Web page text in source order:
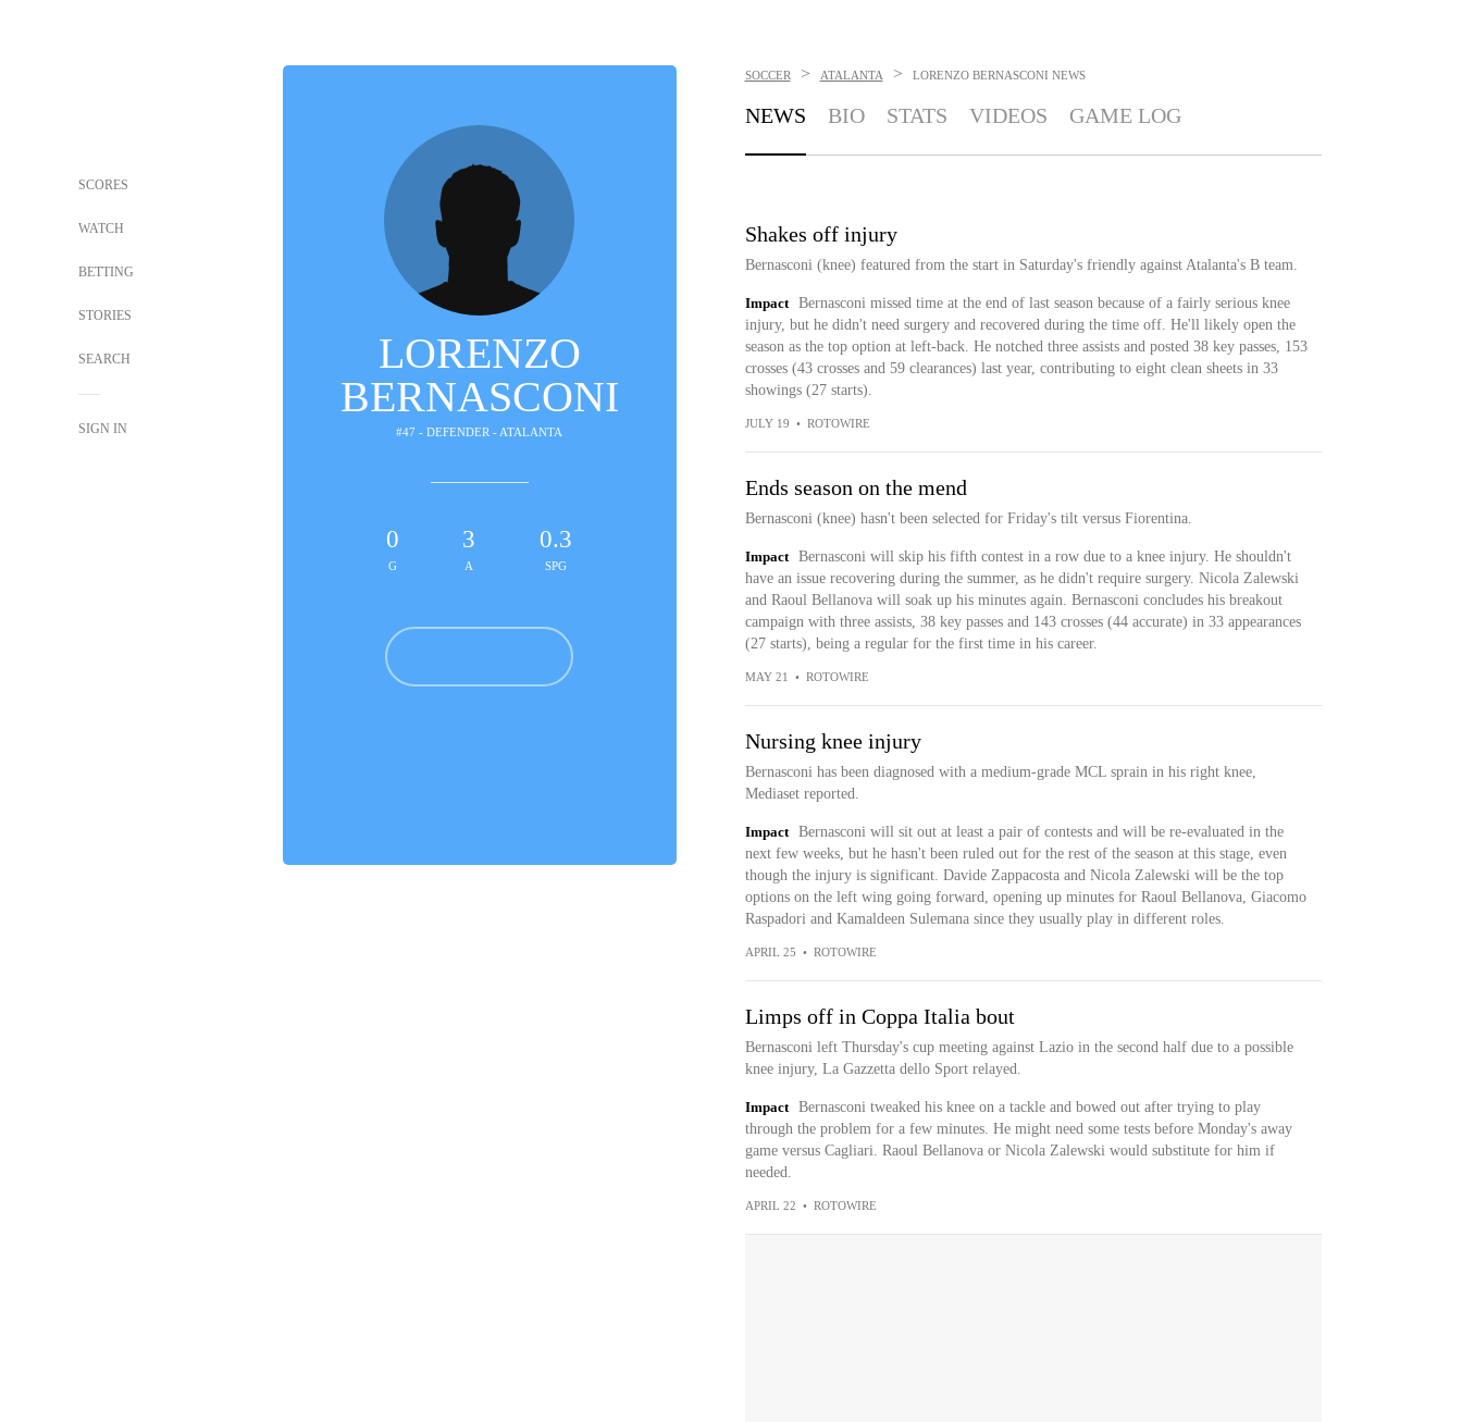
SCORES
WATCH
BETTING
STORIES
SEARCH
SIGN IN
LORENZO
BERNASCONI
#47 - DEFENDER - ATALANTA
0
G
3
A
0.3
SPG
SOCCER > ATALANTA > LORENZO BERNASCONI NEWS
NEWS BIO STATS VIDEOS GAME LOG
Shakes off injury
Bernasconi (knee) featured from the start in Saturday's friendly against Atalanta's B team.
Impact
Bernasconi missed time at the end of last season because of a fairly serious knee
injury, but he didn't need surgery and recovered during the time off. He'll likely open the
season as the top option at left-back. He notched three assists and posted 38 key passes, 153
crosses (43 crosses and 59 clearances) last year, contributing to eight clean sheets in 33
showings (27 starts).
JULY 19 • ROTOWIRE
Ends season on the mend
Bernasconi (knee) hasn't been selected for Friday's tilt versus Fiorentina.
Impact
Bernasconi will skip his fifth contest in a row due to a knee injury. He shouldn't
have an issue recovering during the summer, as he didn't require surgery. Nicola Zalewski
and Raoul Bellanova will soak up his minutes again. Bernasconi concludes his breakout
campaign with three assists, 38 key passes and 143 crosses (44 accurate) in 33 appearances
(27 starts), being a regular for the first time in his career.
MAY 21 • ROTOWIRE
Nursing knee injury
Bernasconi has been diagnosed with a medium-grade MCL sprain in his right knee,
Mediaset reported.
Impact
Bernasconi will sit out at least a pair of contests and will be re-evaluated in the
next few weeks, but he hasn't been ruled out for the rest of the season at this stage, even
though the injury is significant. Davide Zappacosta and Nicola Zalewski will be the top
options on the left wing going forward, opening up minutes for Raoul Bellanova, Giacomo
Raspadori and Kamaldeen Sulemana since they usually play in different roles.
APRIL 25 • ROTOWIRE
Limps off in Coppa Italia bout
Bernasconi left Thursday's cup meeting against Lazio in the second half due to a possible
knee injury, La Gazzetta dello Sport relayed.
Impact
Bernasconi tweaked his knee on a tackle and bowed out after trying to play
through the problem for a few minutes. He might need some tests before Monday's away
game versus Cagliari. Raoul Bellanova or Nicola Zalewski would substitute for him if
needed.
APRIL 22 • ROTOWIRE